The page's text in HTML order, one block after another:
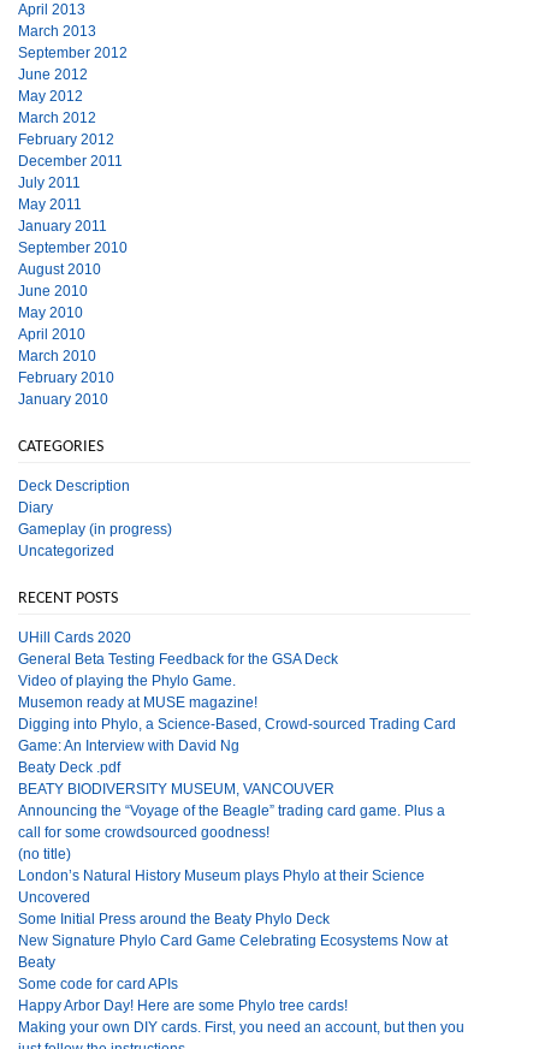
April 2013
March 2013
September 2012
June 2012
May 2012
March 2012
February 2012
December 2011
July 2011
May 2011
January 2011
September 2010
August 2010
June 2010
May 2010
April 2010
March 2010
February 2010
January 2010
CATEGORIES
Deck Description
Diary
Gameplay (in progress)
Uncategorized
RECENT POSTS
UHill Cards 2020
General Beta Testing Feedback for the GSA Deck
Video of playing the Phylo Game.
Musemon ready at MUSE magazine!
Digging into Phylo, a Science-Based, Crowd-sourced Trading Card
Game: An Interview with David Ng
Beaty Deck .pdf
BEATY BIODIVERSITY MUSEUM, VANCOUVER
Announcing the “Voyage of the Beagle” trading card game. Plus a
call for some crowdsourced goodness!
(no title)
London’s Natural History Museum plays Phylo at their Science
Uncovered
Some Initial Press around the Beaty Phylo Deck
New Signature Phylo Card Game Celebrating Ecosystems Now at
Beaty
Some code for card APIs
Happy Arbor Day! Here are some Phylo tree cards!
Making your own DIY cards. First, you need an account, but then you